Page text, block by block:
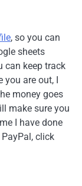
, so you can
sheets
can keep track
are out, I
money goes
make sure you
I have done
click